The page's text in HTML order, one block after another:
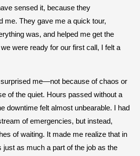
sensed it, because they
me. They gave me a quick tour,
was, and helped me get the
were ready for our first call, I felt a
me—not because of chaos or
of the quiet. Hours passed without a
downtime felt almost unbearable. I had
of emergencies, but instead,
of waiting. It made me realize that in
just as much a part of the job as the